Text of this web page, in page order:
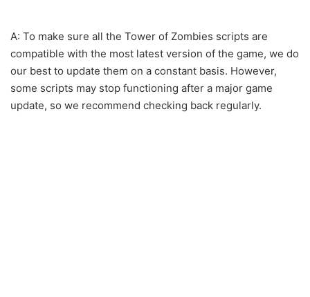
A: To make sure all the Tower of Zombies scripts are
compatible with the most latest version of the game, we do
our best to update them on a constant basis. However,
some scripts may stop functioning after a major game
update, so we recommend checking back regularly.